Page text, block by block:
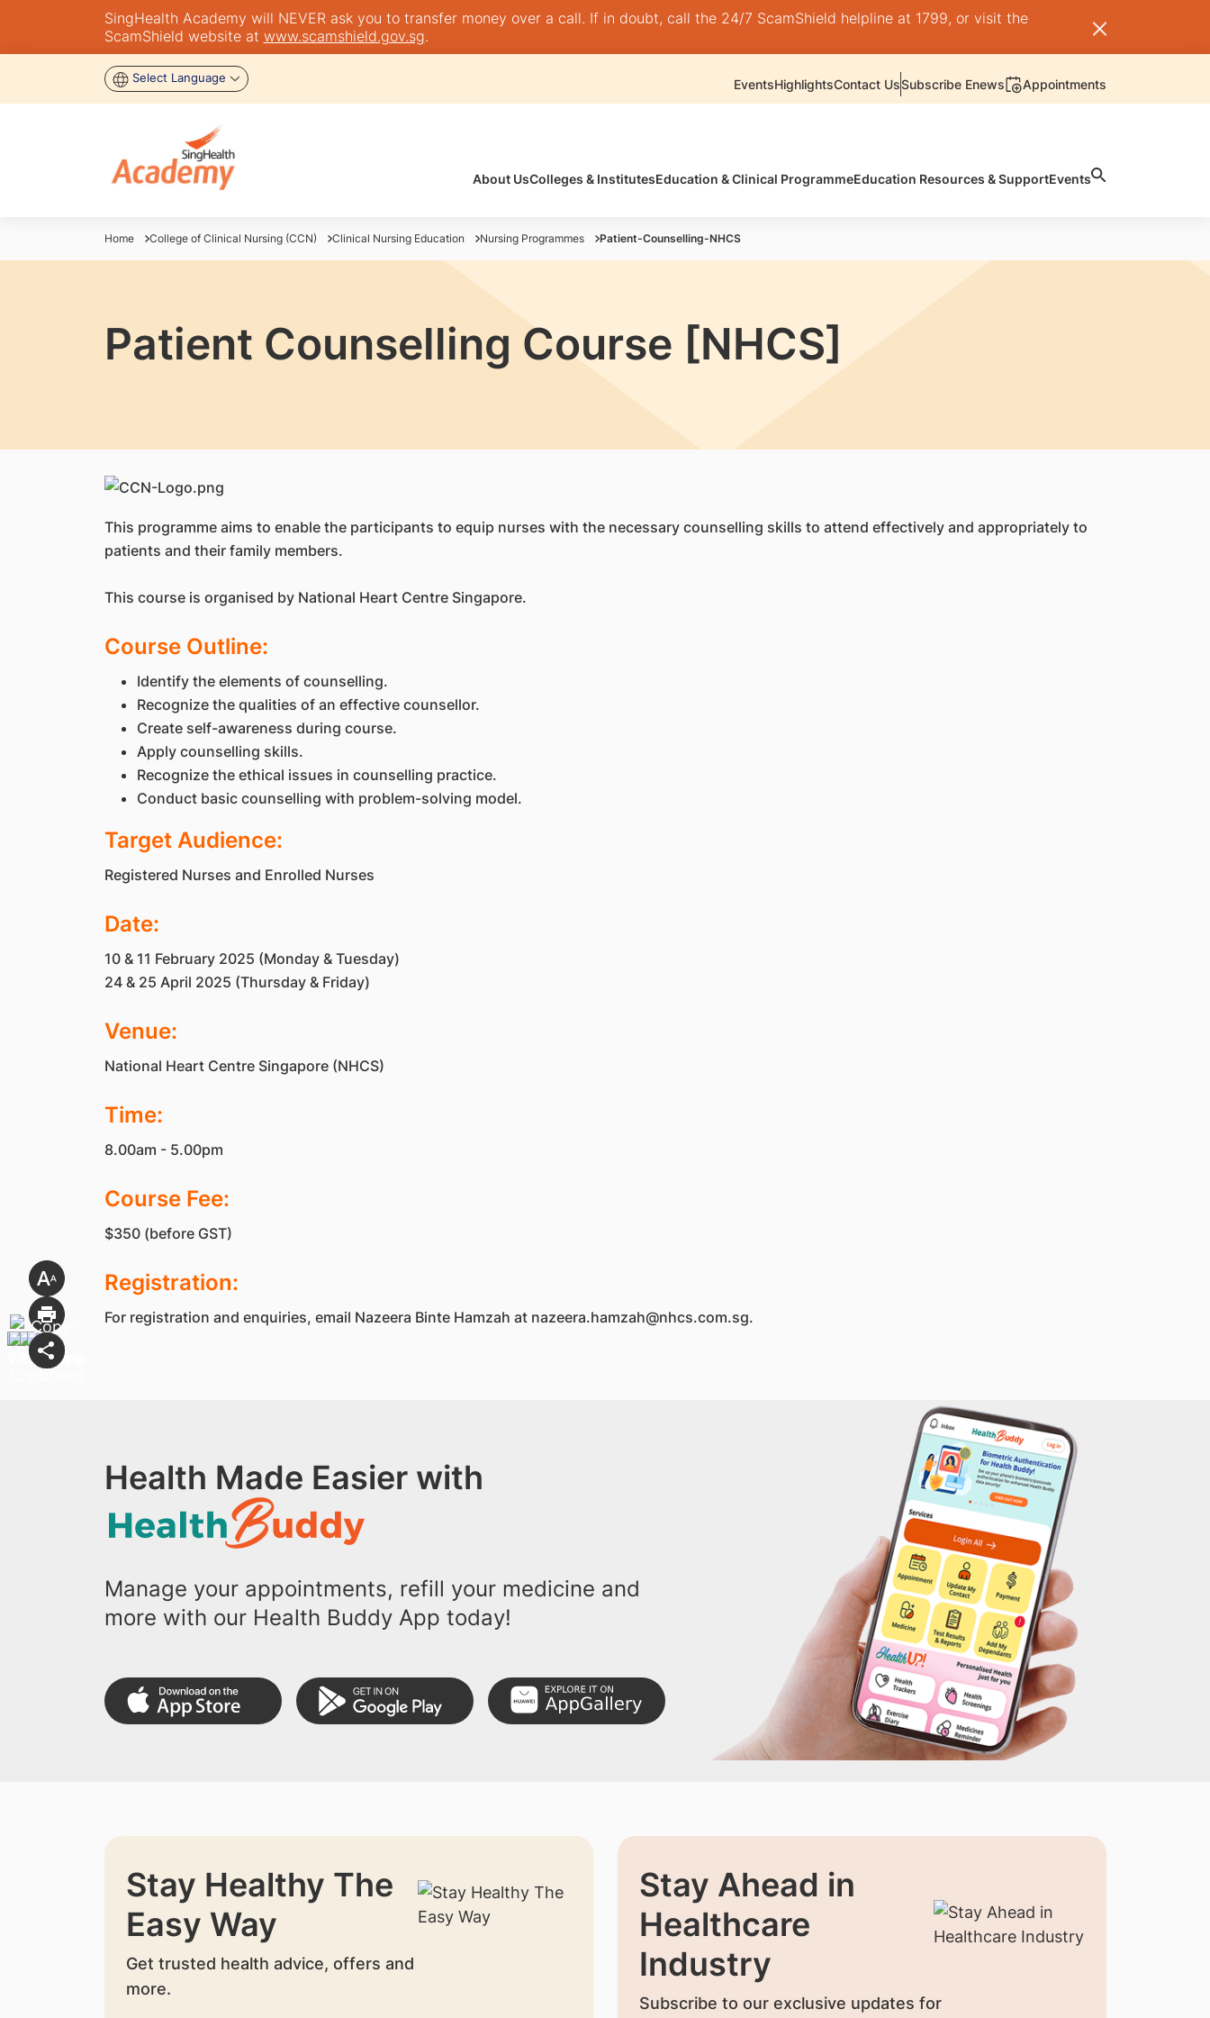
SingHealth Academy will NEVER ask you to transfer money over a call. If in doubt, call the 24/7 ScamShield helpline at 1799, or visit the
ScamShield website at www.scamshield.gov.sg.
Select Language EventsHighlightsContact UsSubscribe Enews Appointments
About UsColleges & InstitutesEducation & Clinical ProgrammeEducation Resources & SupportEvents
Home College of Clinical Nursing (CCN) Clinical Nursing Education Nursing Programmes Patient-Counselling-NHCS
Patient Counselling Course [NHCS]
This programme aims to enable the participants to equip nurses with the necessary counselling skills to attend effectively and appropriately to
patients and their family members.
This course is organised by National Heart Centre Singapore.
Course Outline:
Identify the elements of counselling.
Recognize the qualities of an effective counsellor.
Create self-awareness during course.
Apply counselling skills.
Recognize the ethical issues in counselling practice.
Conduct basic counselling with problem-solving model.
Target Audience:
Registered Nurses and Enrolled Nurses
Date:
10 & 11 February 2025 (Monday & Tuesday)
24 & 25 April 2025 (Thursday & Friday)
Venue:
National Heart Centre Singapore (NHCS)
Time:
8.00am - 5.00pm
Course Fee:
$350 (before GST)
Registration:
For registration and enquiries, email Nazeera Binte Hamzah at nazeera.hamzah@nhcs.com.sg.
Health Made Easier with
Manage your appointments, refill your medicine and
more with our Health Buddy App today!
Stay Healthy The
Easy Way
Get trusted health advice, offers and
more.
Stay Ahead in
Healthcare
Industry
Subscribe to our exclusive updates for